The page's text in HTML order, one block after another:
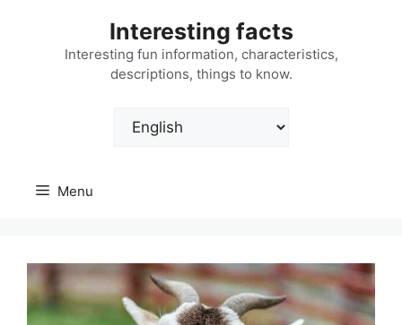
Interesting facts
Interesting fun information, characteristics,
descriptions, things to know.
Choose
Menu